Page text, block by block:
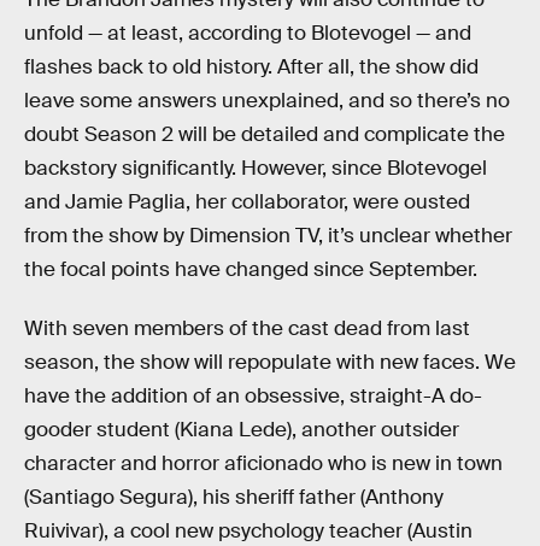
unfold — at least, according to Blotevogel — and
flashes back to old history. After all, the show did
leave some answers unexplained, and so there’s no
doubt Season 2 will be detailed and complicate the
backstory significantly. However, since Blotevogel
and Jamie Paglia, her collaborator, were ousted
from the show by Dimension TV, it’s unclear whether
the focal points have changed since September.
With seven members of the cast dead from last
season, the show will repopulate with new faces. We
have the addition of an obsessive, straight-A do-
gooder student (Kiana Lede), another outsider
character and horror aficionado who is new in town
(Santiago Segura), his sheriff father (Anthony
Ruivivar), a cool new psychology teacher (Austin